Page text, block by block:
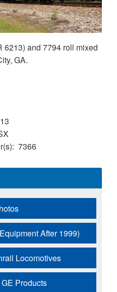
and 7794 roll mixed
GA.
7366
After 1999)
Locomotives
Products